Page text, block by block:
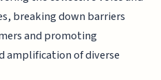
breaking down barriers
and promoting
amplification of diverse